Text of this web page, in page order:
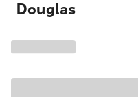
Douglas